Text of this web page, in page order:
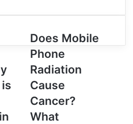
Email
Does
Mobile
Phone
Radiation
Cause
Cancer?
What
Research
Shows
Does Mobile
Phone
Radiation
Cause
Cancer?
What